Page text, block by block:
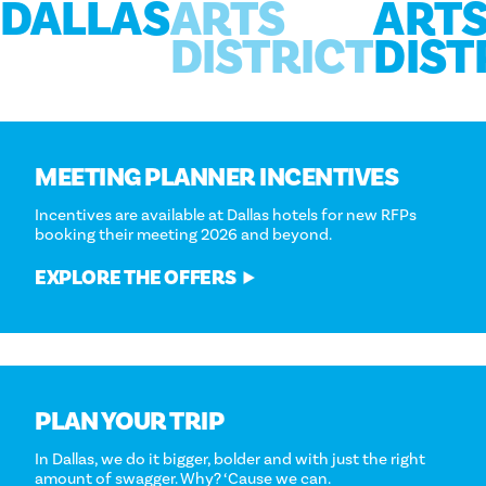
DALLASARTS
DISTRICT
MEETING PLANNER INCENTIVES
Incentives are available at Dallas hotels for new RFPs
booking their meeting 2026 and beyond.
EXPLORE THE OFFERS
PLAN YOUR TRIP
In Dallas, we do it bigger, bolder and with just the right
amount of swagger. Why? ‘Cause we can.